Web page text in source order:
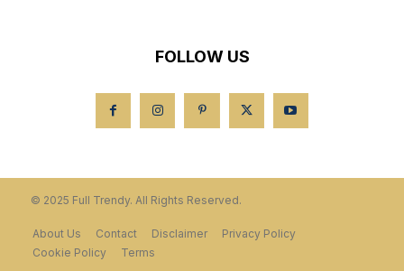
FOLLOW US
© 2025 Full Trendy. All Rights Reserved.
About Us Contact Disclaimer
Privacy Policy
Cookie Policy
Terms